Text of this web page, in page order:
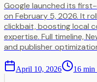
Google launched its
on February 5, 2026. It
clickbait, boosting local
expertise. Full timeline,
and publisher
April 10, 2026 16 min